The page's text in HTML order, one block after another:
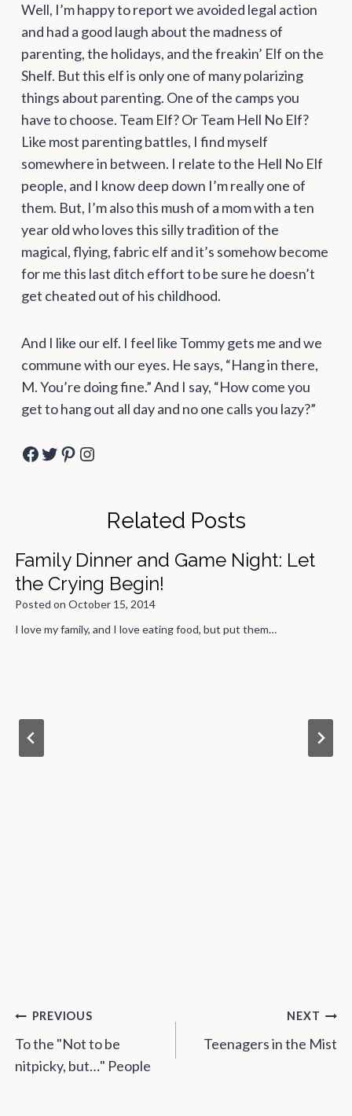
Well, I’m happy to report we avoided legal action
and had a good laugh about the madness of
parenting, the holidays, and the freakin’ Elf on the
Shelf. But this elf is only one of many polarizing
things about parenting. One of the camps you
have to choose. Team Elf? Or Team Hell No Elf?
Like most parenting battles, I find myself
somewhere in between. I relate to the Hell No Elf
people, and I know deep down I’m really one of
them. But, I’m also this mush of a mom with a ten
year old who loves this silly tradition of the
magical, flying, fabric elf and it’s somehow become
for me this last ditch effort to be sure he doesn’t
get cheated out of his childhood.
And I like our elf. I feel like Tommy gets me and we
commune with our eyes. He says, “Hang in there,
M. You’re doing fine.” And I say, “How come you
get to hang out all day and no one calls you lazy?”
Facebook Twitter Pinterest Instagram
Related Posts
Family Dinner and Game Night: Let
the Crying Begin!
Posted onOctober 15, 2014
I love my family, and I love eating food, but put them…
Post
navigation
PREVIOUS
To the "Not to be
nitpicky, but…" People
NEXT
Teenagers in the Mist